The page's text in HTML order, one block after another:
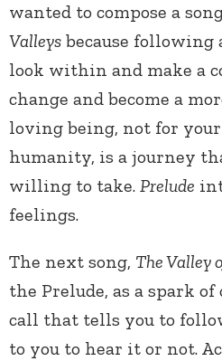
wanted to compose a
Valleys because
look within and make a
change and become a
loving being, not for
humanity, is a journey
willing to take. Prelude
feelings.
The next song, The Valley
the Prelude, as a spark
call that tells you to
to you to hear it or not.